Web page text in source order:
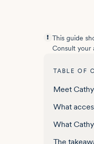
This guide
Consult your
TABLE OF
What
The